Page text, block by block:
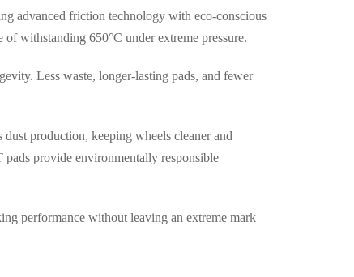
advanced friction technology with eco-conscious
of withstanding 650°C under extreme pressure.
Less waste, longer-lasting pads, and fewer
production, keeping wheels cleaner and
pads provide environmentally responsible
performance without leaving an extreme mark